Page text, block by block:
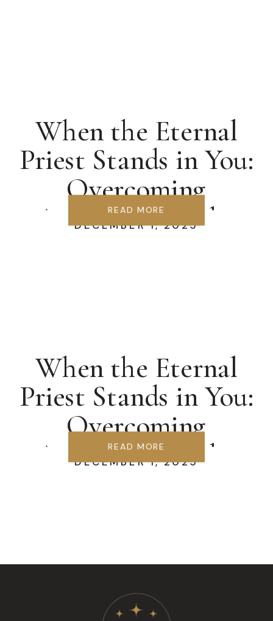
DECEMBER 1, 2025
When the Eternal
Priest Stands in You:
Overcoming
Accusation & the
READ MORE
DECEMBER 1, 2025
When the Eternal
Priest Stands in You:
Overcoming
Accusation & the
READ MORE